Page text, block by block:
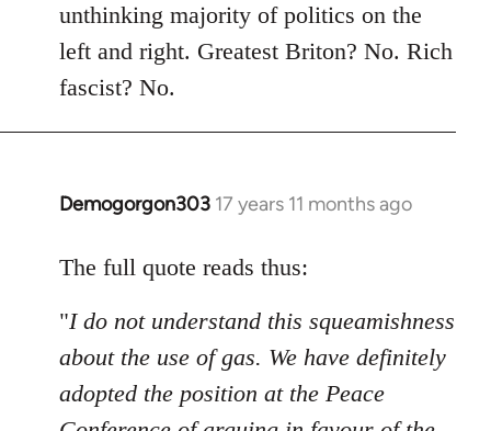
unthinking majority of politics on the
left and right. Greatest Briton? No. Rich
fascist? No.
Demogorgon303 17 years 11 months ago
In
to
by
libcom.org
The full quote reads thus:
"I do not understand this squeamishness
about the use of gas. We have definitely
adopted the position at the Peace